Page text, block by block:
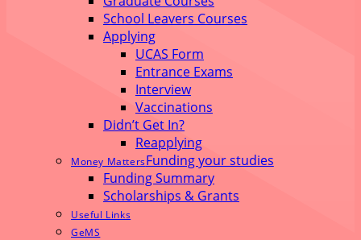
School Leavers Courses
Applying
UCAS Form
Entrance Exams
Interview
Vaccinations
Didn’t Get In?
Reapplying
Money MattersFunding your studies
Funding Summary
Scholarships & Grants
Useful Links
GeMS